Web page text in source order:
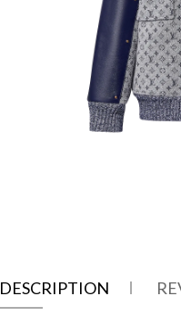
DESCRIPTION